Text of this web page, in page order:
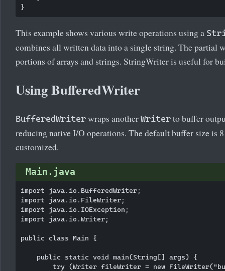
This example shows various write operations using a
combines all written data into a single string. The partial
portions of arrays and strings. StringWriter is useful for
Using BufferedWriter
BufferedWriter wraps another Writer to buffer
reducing native I/O operations. The default buffer size is
customized.
Main.java
import java.io.BufferedWriter;
import java.io.FileWriter;
import java.io.IOException;
import java.io.Writer;
public class Main {
    public static void main(String[] args) {
try (Writer fileWriter = new